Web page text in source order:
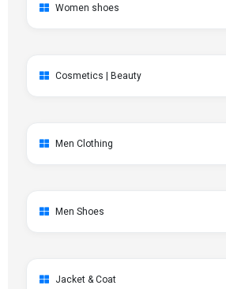
Women shoes
Cosmetics | Beauty
Men Clothing
Men Shoes
Jacket & Coat